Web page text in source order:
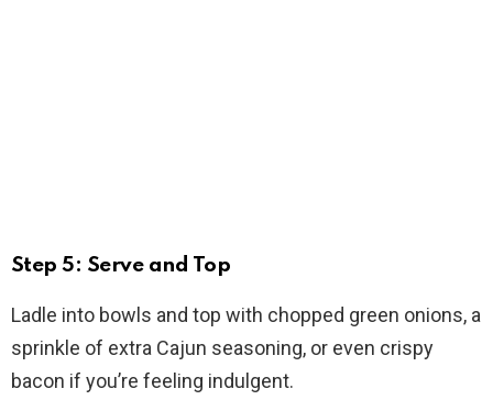
Step 5: Serve and Top
Ladle into bowls and top with chopped green onions, a
sprinkle of extra Cajun seasoning, or even crispy
bacon if you’re feeling indulgent.